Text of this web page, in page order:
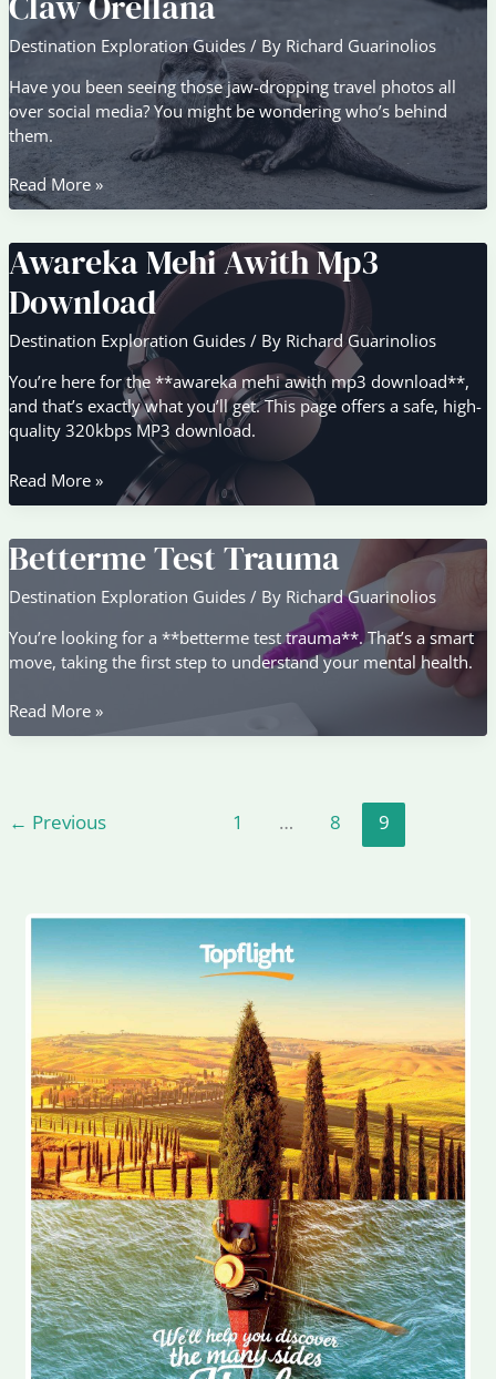
Destination Exploration Guides / By Richard Guarinolios
Have you been seeing those jaw-dropping travel photos all
over social media? You might be wondering who’s behind
them.
Claw
Orellana
Read More »
Awareka Mehi Awith Mp3
Download
Destination Exploration Guides / By Richard Guarinolios
You’re here for the **awareka mehi awith mp3 download**,
and that’s exactly what you’ll get. This page offers a safe, high-
quality 320kbps MP3 download.
Awareka
Mehi
Mp3
Download
Read More »
Betterme Test Trauma
Destination Exploration Guides / By Richard Guarinolios
You’re looking for a **betterme test trauma**. That’s a smart
move, taking the first step to understand your mental health.
Betterme
Test
Read More »
← Previous 1 … 8 9